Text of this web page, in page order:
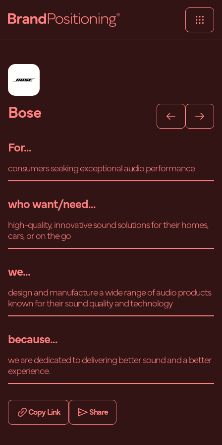
Bose
For...
consumers seeking exceptional audio performance
who want/need...
high-quality, innovative sound solutions for their homes,
cars, or on the go
we...
design and manufacture a wide range of audio products
known for their sound quality and technology
because...
we are dedicated to delivering better sound and a better
experience.
Copy Link Share